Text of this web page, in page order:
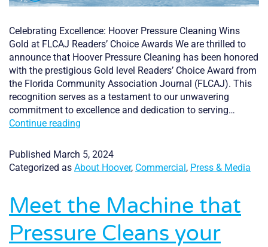
Celebrating Excellence: Hoover Pressure Cleaning Wins
Gold at FLCAJ Readers’ Choice Awards We are thrilled to
announce that Hoover Pressure Cleaning has been honored
with the prestigious Gold level Readers’ Choice Award from
the Florida Community Association Journal (FLCAJ). This
recognition serves as a testament to our unwavering
commitment to excellence and dedication to serving…
Continue reading
Choice
Award
Published March 5, 2024
Categorized as About Hoover, Commercial, Press & Media
Meet the Machine that
Pressure Cleans your